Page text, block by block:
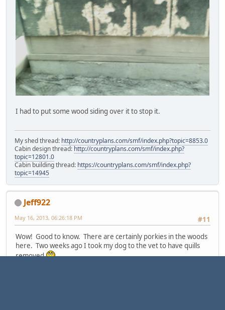
I had to put some wood siding over it to stop it.
My shed thread: http://countryplans.com/smf/index.php?topic=8853.0
Cabin design thread: http://countryplans.com/smf/index.php?
topic=12801.0
Cabin building thread: https://countryplans.com/smf/index.php?
topic=14945
Jeff922
#11
May 16, 2013, 06:26:18 PM
Wow! Good to know. There are certainly porkies in the woods
here. Two weeks ago I took my dog to the vet to have quills
removed